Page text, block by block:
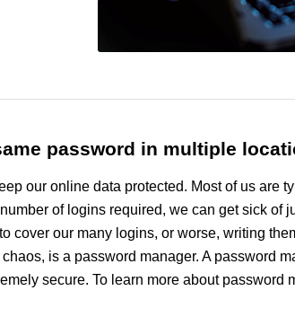
password in multiple
our online data protected. Most of us are
of logins required, we can get sick
cover our many logins, or worse, writing
is a password manager. A password
secure. To learn more about